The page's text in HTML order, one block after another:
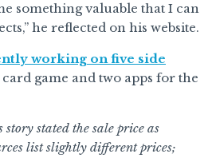
something valuable that I can
he reflected on his website.
working on five side
game and two apps for the
stated the sale price as
list slightly different prices;